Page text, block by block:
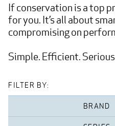
RESOURCES
CONTACT US
If conservation is a top
for you. It’s all about
compromising on
Simple. Efficient.
FILTER BY:
BRAND